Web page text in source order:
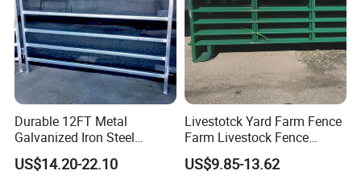
Durable 12FT Metal
Galvanized Iron Steel
Livestock Equipment Corral
Round Pen Panel Gate
US$14.20-22.10
Livestotck Yard Farm Fence
Farm Livestock Fence
Animal Cow Rail Fence
Panel Livestock Cattle
US$9.85-13.62